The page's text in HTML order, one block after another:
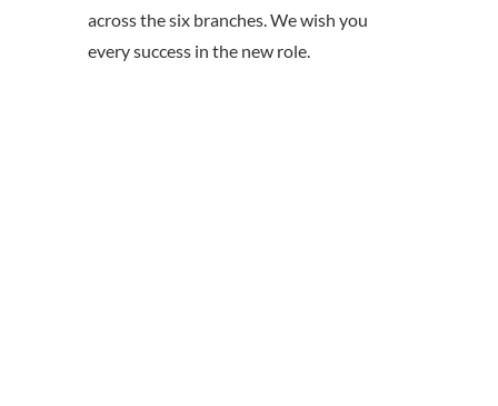
across the six branches. We wish you
every success in the new role.